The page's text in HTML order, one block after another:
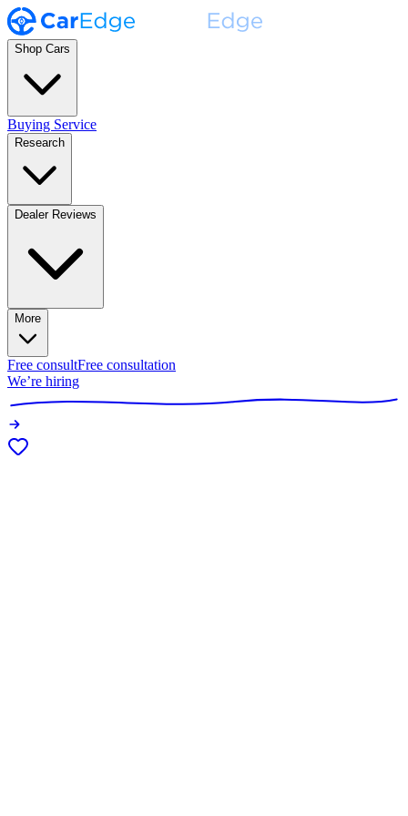
Shop Cars
Buying Service
Research
Dealer Reviews
More
Free consultFree consultation
We’re hiring